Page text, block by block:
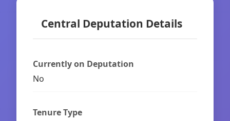
Central Deputation Details
Currently on Deputation
No
Tenure Type